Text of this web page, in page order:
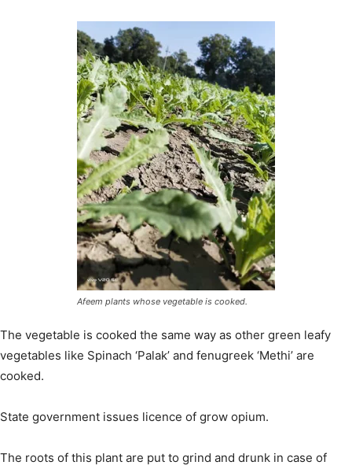
Afeem plants whose vegetable is cooked.
The vegetable is cooked the same way as other green leafy
vegetables like Spinach ‘Palak’ and fenugreek ‘Methi’ are
cooked.
State government issues licence of grow opium.
The roots of this plant are put to grind and drunk in case of